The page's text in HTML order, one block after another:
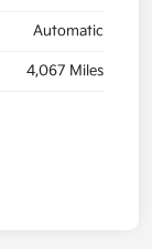
Automatic
4,067 Miles